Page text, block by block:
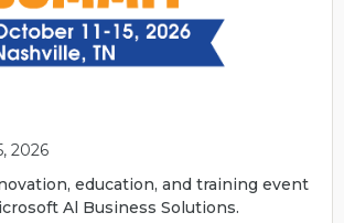
2026
education, and training event
Al Business Solutions.